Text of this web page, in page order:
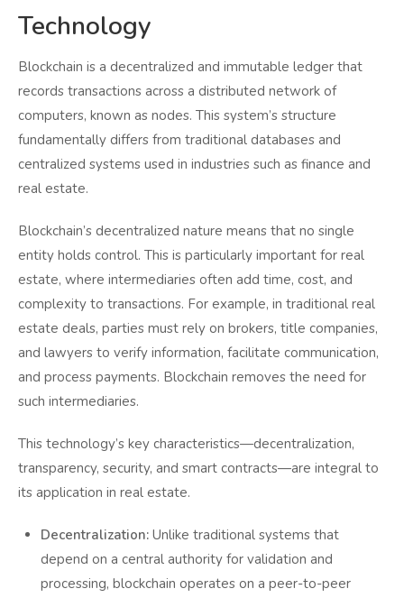
Technology
Blockchain is a decentralized and immutable ledger that
records transactions across a distributed network of
computers, known as nodes. This system’s structure
fundamentally differs from traditional databases and
centralized systems used in industries such as finance and
real estate.
Blockchain’s decentralized nature means that no single
entity holds control. This is particularly important for real
estate, where intermediaries often add time, cost, and
complexity to transactions. For example, in traditional real
estate deals, parties must rely on brokers, title companies,
and lawyers to verify information, facilitate communication,
and process payments. Blockchain removes the need for
such intermediaries.
This technology’s key characteristics—decentralization,
transparency, security, and smart contracts—are integral to
its application in real estate.
Decentralization: Unlike traditional systems that
depend on a central authority for validation and
processing, blockchain operates on a peer-to-peer